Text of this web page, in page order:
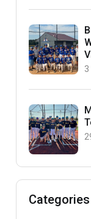
3
Categories